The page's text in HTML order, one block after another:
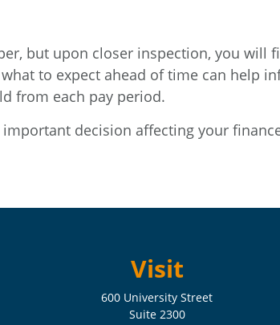
but upon closer inspection, you will
to expect ahead of time can help
from each pay period.
decision affecting your
Visit
600 University Street
Suite 2300